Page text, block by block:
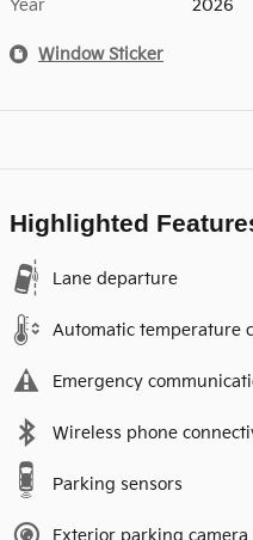
Year 2026
Window Sticker
Highlighted
Lane departure
Automatic temperature
Emergency
Wireless phone
Parking sensors
Exterior parking camera